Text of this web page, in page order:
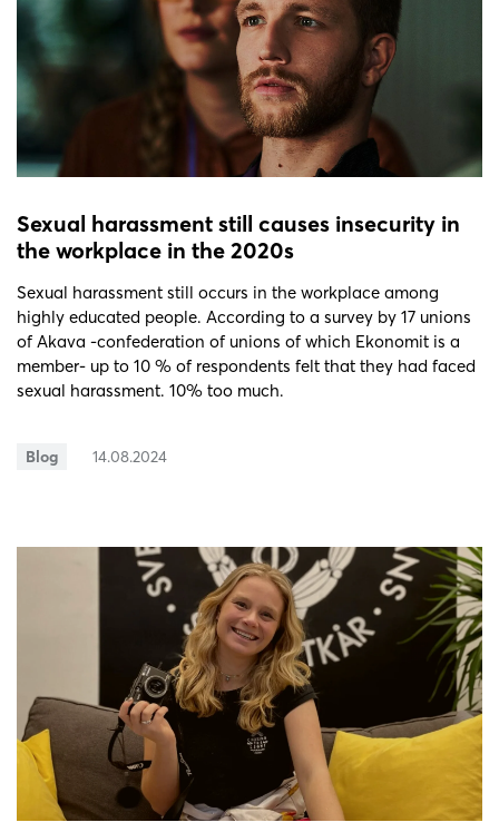
Sexual harassment still causes insecurity in
the workplace in the 2020s
Sexual harassment still occurs in the workplace among
highly educated people. According to a survey by 17 unions
of Akava -confederation of unions of which Ekonomit is a
member- up to 10 % of respondents felt that they had faced
sexual harassment. 10% too much.
Blog 14.08.2024